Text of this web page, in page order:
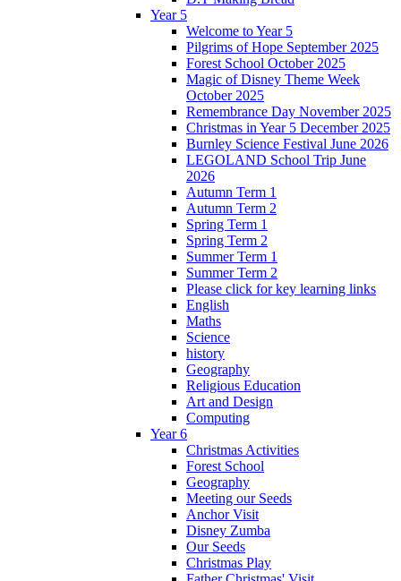
Year 5
Welcome to Year 5
Pilgrims of Hope September 2025
Forest School October 2025
Magic of Disney Theme Week
October 2025
Remembrance Day November 2025
Christmas in Year 5 December 2025
Burnley Science Festival June 2026
LEGOLAND School Trip June
2026
Autumn Term 1
Autumn Term 2
Spring Term 1
Spring Term 2
Summer Term 1
Summer Term 2
Please click for key learning links
English
Maths
Science
history
Geography
Religious Education
Art and Design
Computing
Year 6
Christmas Activities
Forest School
Geography
Meeting our Seeds
Anchor Visit
Disney Zumba
Our Seeds
Christmas Play